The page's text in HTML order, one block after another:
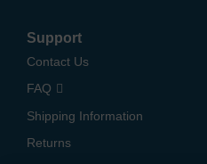
Support
Contact Us
FAQ
Shipping Information
Returns